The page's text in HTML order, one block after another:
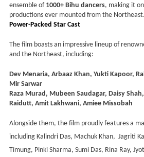
ensemble of 1000+ Bihu dancers, making it
productions ever mounted from the Northeast.
Power-Packed Star Cast
The film boasts an impressive lineup of
and the Northeast, including:
Dev Menaria, Arbaaz Khan, Yukti Kapoor,
Mir Sarwar
Raza Murad, Mubeen Saudagar, Daisy
Raidutt, Amit Lakhwani, Amiee Missobah
Alongside them, the film proudly features a
including Kalindri Das, Machuk Khan, Jagriti
Timung, Pinki Sharma, Sumi Das, Rina Ray,